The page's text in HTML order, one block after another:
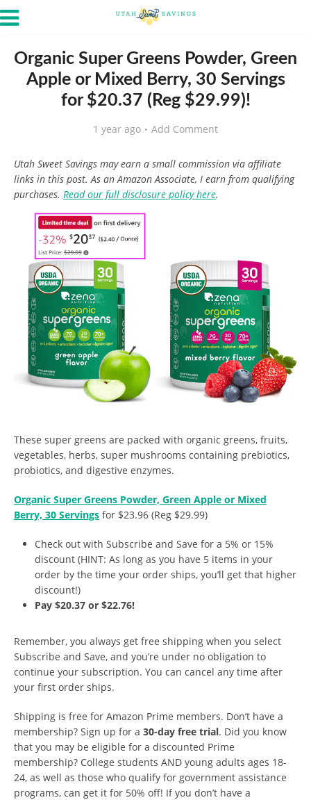
Organic Super Greens Powder, Green
Apple or Mixed Berry, 30 Servings
for $20.37 (Reg $29.99)!
1 year ago Add Comment
Utah Sweet Savings may earn a small commission via affiliate
links in this post. As an Amazon Associate, I earn from qualifying
purchases. Read our full disclosure policy here.
These super greens are packed with organic greens, fruits,
vegetables, herbs, super mushrooms containing prebiotics,
probiotics, and digestive enzymes.
Organic Super Greens Powder, Green Apple or Mixed
Berry, 30 Servings for $23.96 (Reg $29.99)
Check out with Subscribe and Save for a 5% or 15%
discount (HINT: As long as you have 5 items in your
order by the time your order ships, you’ll get that higher
discount!)
Pay $20.37 or $22.76!
Remember, you always get free shipping when you select
Subscribe and Save, and you’re under no obligation to
continue your subscription. You can cancel any time after
your first order ships.
Shipping is free for Amazon Prime members. Don’t have a
membership? Sign up for a 30-day free trial. Did you know
that you may be eligible for a discounted Prime
membership? College students AND young adults ages 18-
24, as well as those who qualify for government assistance
programs, can get it for 50% off! If you don’t have a